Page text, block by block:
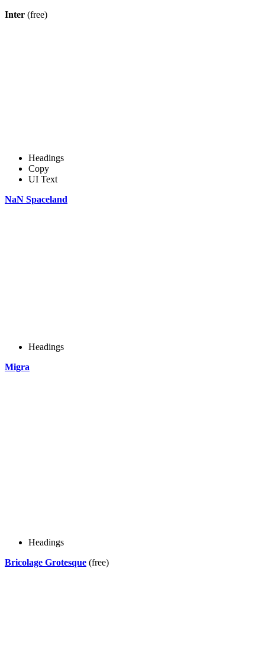
Inter (free)
Headings
Copy
UI Text
NaN Spaceland
Headings
Migra
Headings
Bricolage Grotesque (free)